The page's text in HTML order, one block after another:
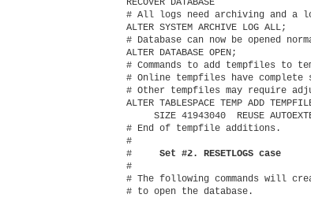
# All logs need archiving and a
ALTER SYSTEM ARCHIVE LOG ALL;
# Database can now be opened
ALTER DATABASE OPEN;
# Commands to add tempfiles to
# Online tempfiles have complete
# Other tempfiles may require
ALTER TABLESPACE TEMP ADD
SIZE 41943040  REUSE
# End of tempfile additions.
#
#
Set #2. RESETLOGS case
#
# The following commands will
# to open the database.